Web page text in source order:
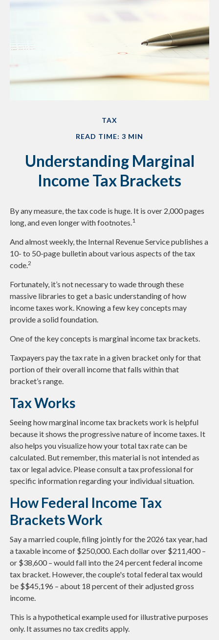
TAX
READ TIME: 3 MIN
Understanding Marginal
Income Tax Brackets
By any measure, the tax code is huge. It is over 2,000 pages
long, and even longer with footnotes.1
And almost weekly, the Internal Revenue Service publishes a
10- to 50-page bulletin about various aspects of the tax
code.2
Fortunately, it’s not necessary to wade through these
massive libraries to get a basic understanding of how
income taxes work. Knowing a few key concepts may
provide a solid foundation.
One of the key concepts is marginal income tax brackets.
Taxpayers pay the tax rate in a given bracket only for that
portion of their overall income that falls within that
bracket’s range.
Tax Works
Seeing how marginal income tax brackets work is helpful
because it shows the progressive nature of income taxes. It
also helps you visualize how your total tax rate can be
calculated. But remember, this material is not intended as
tax or legal advice. Please consult a tax professional for
specific information regarding your individual situation.
How Federal Income Tax
Brackets Work
Say a married couple, filing jointly for the 2026 tax year, had
a taxable income of $250,000. Each dollar over $211,400 –
or $38,600 – would fall into the 24 percent federal income
tax bracket. However, the couple's total federal tax would
be $$45,196 – about 18 percent of their adjusted gross
income.
This is a hypothetical example used for illustrative purposes
only. It assumes no tax credits apply.